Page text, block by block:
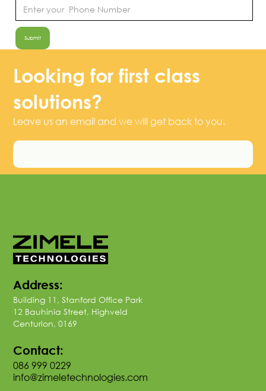
Looking for first class
solutions?
Leave us an email and we will get back to you.
Address:
Building 11, Stanford Office Park
12 Bauhinia Street, Highveld
Centurion, 0169
Contact:
086 999 0229
info@zimeletechnologies.com